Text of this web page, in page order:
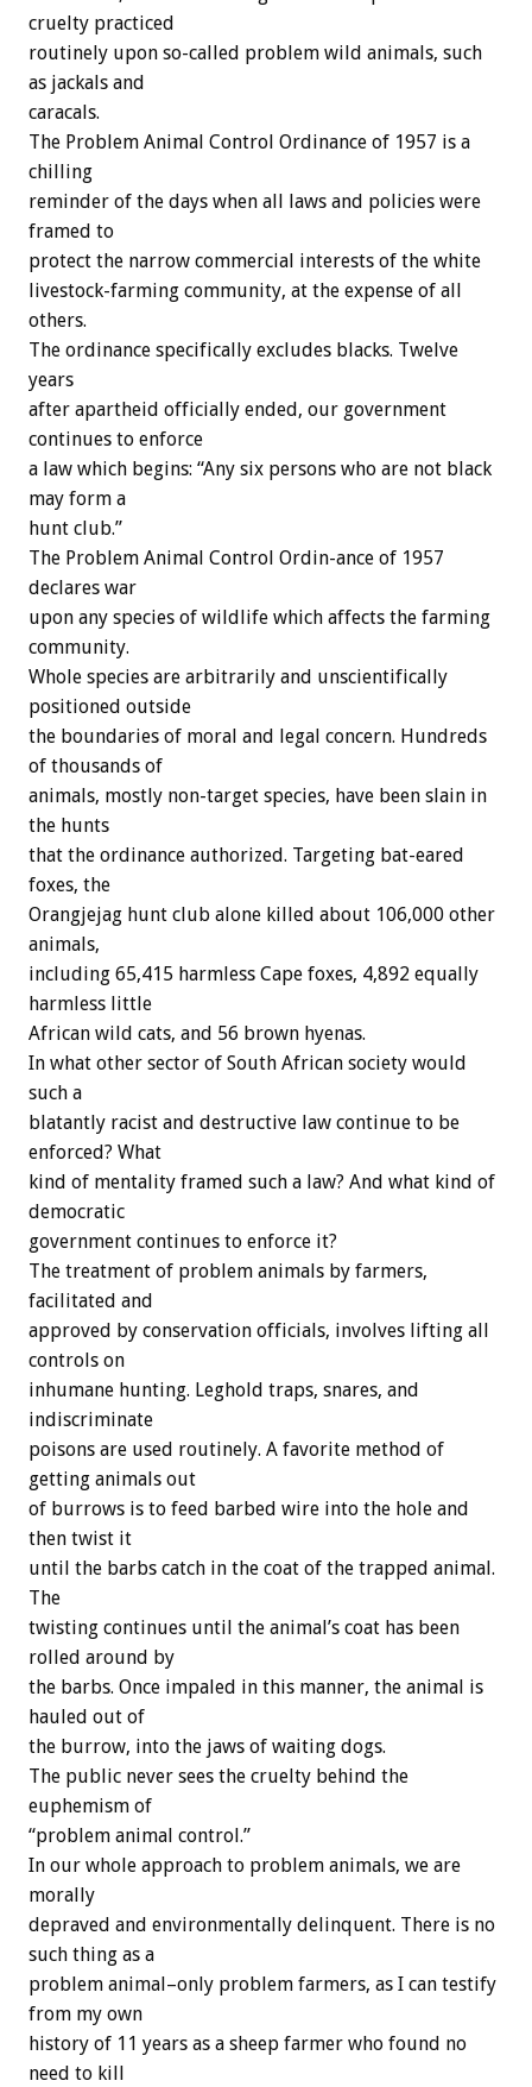
cruelty practiced
routinely upon so-called problem wild animals, such
as jackals and
caracals.
The Problem Animal Control Ordinance of 1957 is a
chilling
reminder of the days when all laws and policies were
framed to
protect the narrow commercial interests of the white
livestock-farming community, at the expense of all
others.
The ordinance specifically excludes blacks. Twelve
years
after apartheid officially ended, our government
continues to enforce
a law which begins: “Any six persons who are not black
may form a
hunt club.”
The Problem Animal Control Ordin-ance of 1957
declares war
upon any species of wildlife which affects the farming
community.
Whole species are arbitrarily and unscientifically
positioned outside
the boundaries of moral and legal concern. Hundreds
of thousands of
animals, mostly non-target species, have been slain in
the hunts
that the ordinance authorized. Targeting bat-eared
foxes, the
Orangjejag hunt club alone killed about 106,000 other
animals,
including 65,415 harmless Cape foxes, 4,892 equally
harmless little
African wild cats, and 56 brown hyenas.
In what other sector of South African society would
such a
blatantly racist and destructive law continue to be
enforced? What
kind of mentality framed such a law? And what kind of
democratic
government continues to enforce it?
The treatment of problem animals by farmers,
facilitated and
approved by conservation officials, involves lifting all
controls on
inhumane hunting. Leghold traps, snares, and
indiscriminate
poisons are used routinely. A favorite method of
getting animals out
of burrows is to feed barbed wire into the hole and
then twist it
until the barbs catch in the coat of the trapped animal.
The
twisting continues until the animal’s coat has been
rolled around by
the barbs. Once impaled in this manner, the animal is
hauled out of
the burrow, into the jaws of waiting dogs.
The public never sees the cruelty behind the
euphemism of
“problem animal control.”
In our whole approach to problem animals, we are
morally
depraved and environmentally delinquent. There is no
such thing as a
problem animal–only problem farmers, as I can testify
from my own
history of 11 years as a sheep farmer who found no
need to kill